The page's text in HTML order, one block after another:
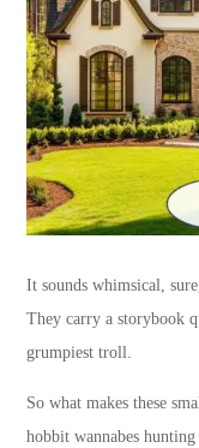
It sounds whimsical,
They carry a storybook
grumpiest troll.
So what makes these
hobbit wannabes